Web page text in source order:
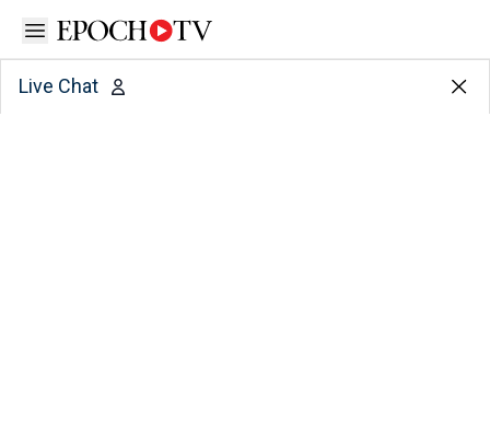
Open sidebar
Live Chat